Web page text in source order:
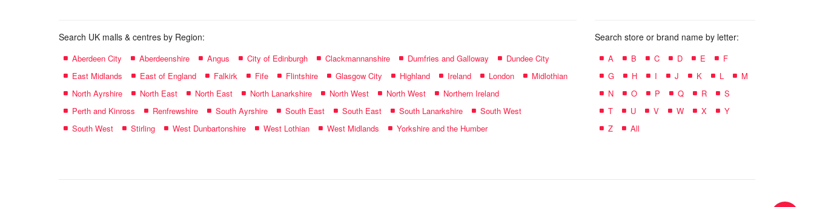
Search UK malls & centres by Region:
Aberdeen City Aberdeenshire Angus City of Edinburgh Clackmannanshire Dumfries and Galloway
Dundee City
East Midlands
East of England Falkirk Fife Flintshire Glasgow City Highland Ireland London
Midlothian
North Ayrshire
North East North East North Lanarkshire North West North West
Northern Ireland
Perth and Kinross
Renfrewshire South Ayrshire South East South East South Lanarkshire
South West
South West
Stirling West Dunbartonshire West Lothian West Midlands Yorkshire and the Humber
Search store or brand name by letter:
A B C D E
F
G
H I J K L
M
N
O P Q R
S
T
U V W X
Y
Z
All